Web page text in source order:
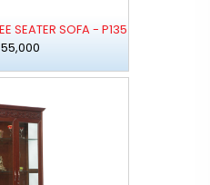
SEATER SOFA - P135